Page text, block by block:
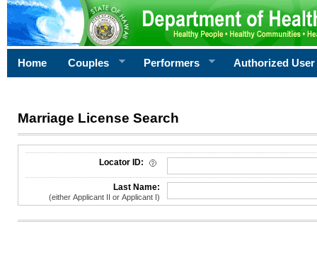
Home Couples Performers Authorized User
Marriage License Search
License Search Criteria
Locator ID:
Last Name:
(either Applicant II or Applicant I)